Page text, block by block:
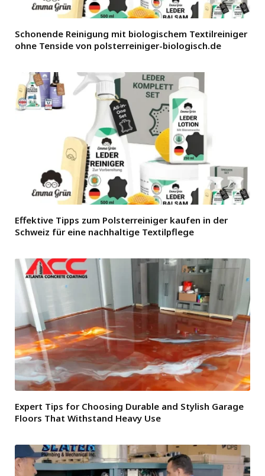
Schonende Reinigung mit biologischem Textilreiniger
ohne Tenside von polsterreiniger-biologisch.de
Effektive Tipps zum Polsterreiniger kaufen in der
Schweiz für eine nachhaltige Textilpflege
Expert Tips for Choosing Durable and Stylish Garage
Floors That Withstand Heavy Use